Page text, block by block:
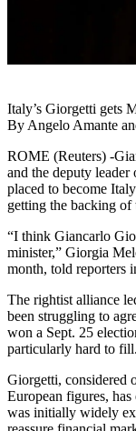
Italy’s Giorgetti gets
By Angelo Amante
ROME (Reuters) -
and the deputy
placed to become
getting the backing
“I think Giancarlo
minister,” Giorgia
month, told reporters
The rightist alliance
been struggling to
won a Sept. 25
particularly hard to fill.
Giorgetti, considered
European figures,
was initially widely